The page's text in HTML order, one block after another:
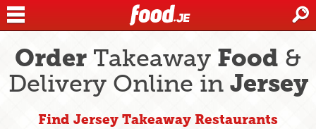
Order Takeaway Food &
Delivery Online in Jersey
Find Jersey Takeaway Restaurants